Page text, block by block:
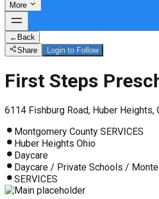
More
← Back
Share
Login to Follow
First Steps
6114 Fishburg Road, Huber Heights,
Montgomery County SERVICES
Huber Heights Ohio
Daycare
Daycare / Private Schools /
SERVICES